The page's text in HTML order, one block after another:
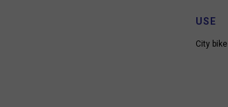
USE
City bike